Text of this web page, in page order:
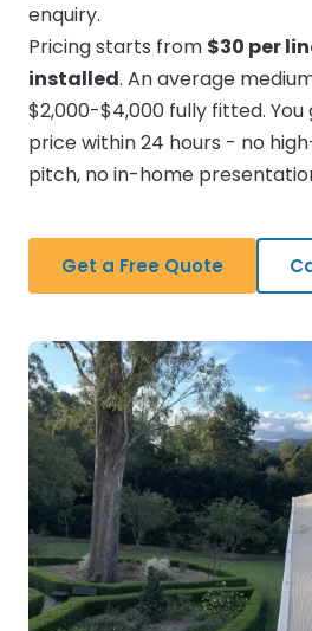
enquiry.
Pricing starts from $30 per
installed. An average
$2,000-$4,000 fully fitted.
price within 24 hours - no
pitch, no in-home
Get a Free Quote